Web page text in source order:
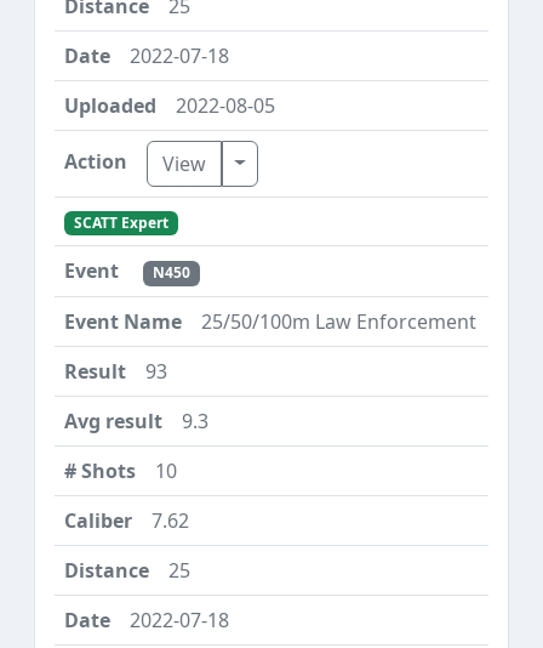
25
2022-07-18
2022-08-05
View Toggle Dropdown
SCATT Expert
N450
25/50/100m Law Enforcement
93
9.3
10
7.62
25
2022-07-18